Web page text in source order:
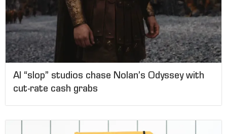
AI “slop” studios chase Nolan’s Odyssey with
cut-rate cash grabs